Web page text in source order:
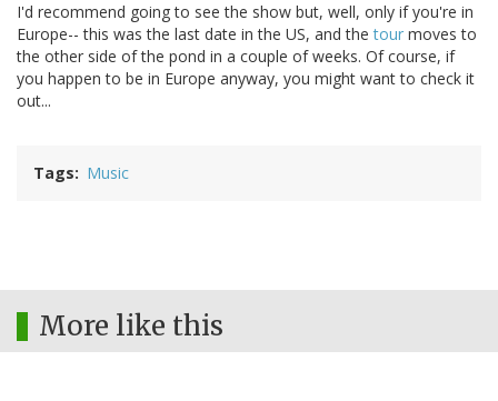
I'd recommend going to see the show but, well, only if you're in
Europe-- this was the last date in the US, and thetour moves to
the other side of the pond in a couple of weeks. Of course, if
you happen to be in Europe anyway, you might want to check it
out...
Tags Music
More like this